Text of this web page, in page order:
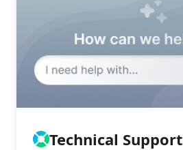
Technical Support